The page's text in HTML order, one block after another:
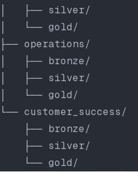
│   ├── silver/
│   └── gold/
├── operations/
│   ├── bronze/
│   ├── silver/
│   └── gold/
└── customer_success/
    ├── bronze/
    ├── silver/
    └── gold/